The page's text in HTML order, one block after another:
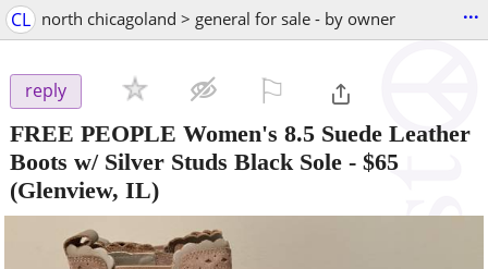
CL north chicagoland > general for sale - by owner ...
reply
FREE PEOPLE Women's 8.5 Suede Leather
Boots w/ Silver Studs Black Sole - $65
(Glenview, IL)